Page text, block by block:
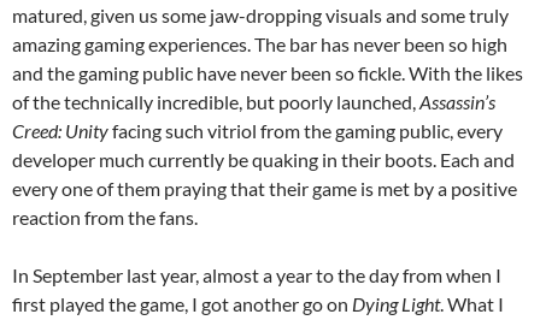
matured, given us some jaw-dropping visuals and some truly
amazing gaming experiences. The bar has never been so high
and the gaming public have never been so fickle. With the likes
of the technically incredible, but poorly launched,Assassin’s
Creed: Unityfacing such vitriol from the gaming public, every
developer much currently be quaking in their boots. Each and
every one of them praying that their game is met by a positive
reaction from the fans.
In September last year, almost a year to the day from when I
first played the game, I got another go on Dying Light. What I